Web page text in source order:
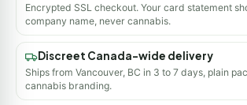
Encrypted SSL checkout. Your card statement
company name, never cannabis.
Discreet Canada-wide delivery
Ships from Vancouver, BC in 3 to 7 days, plain
cannabis branding.